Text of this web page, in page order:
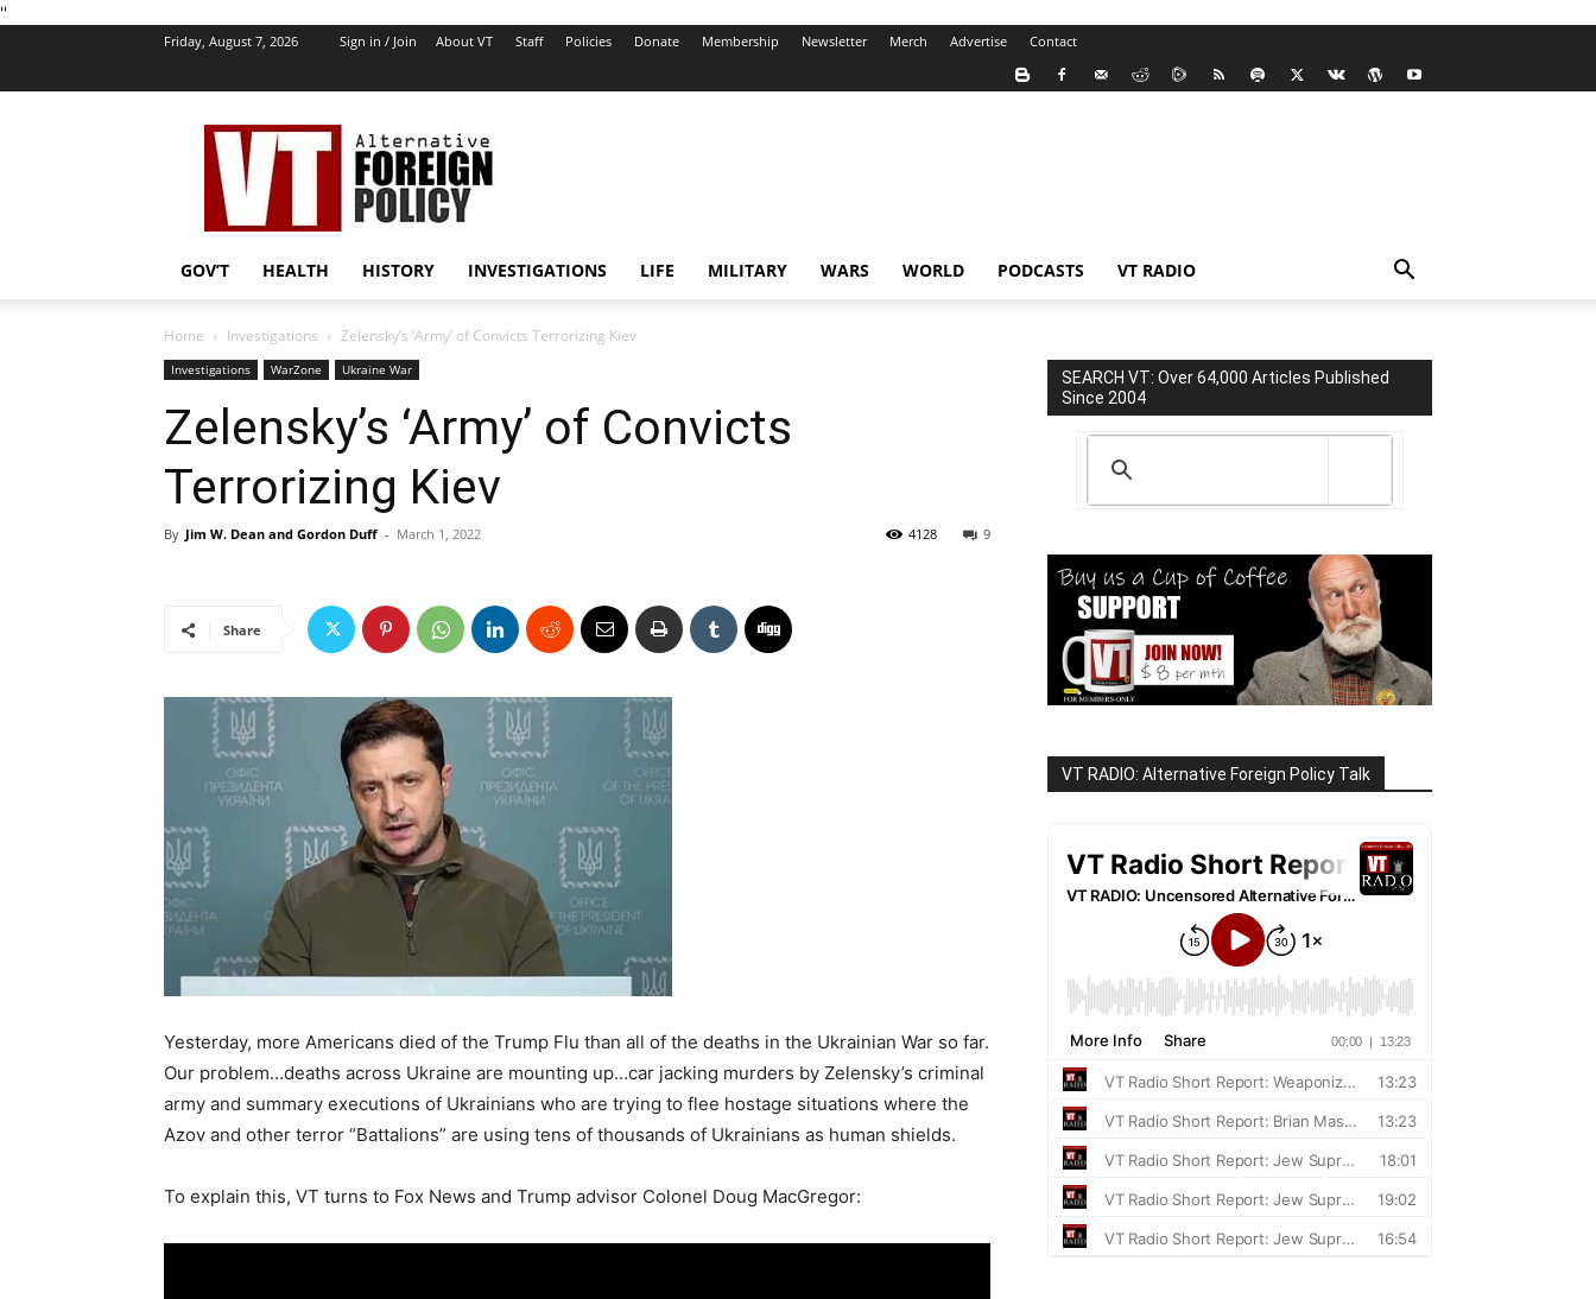
''
Friday, August 7, 2026 Sign in / Join About VT Staff Policies Donate Membership Newsletter Merch Advertise Contact
VT
Foreign
Policy
GOV’T HEALTH HISTORY INVESTIGATIONS LIFE MILITARY WARS WORLD PODCASTS VT RADIO
Home Investigations Zelensky’s ‘Army’ of Convicts Terrorizing Kiev
Investigations WarZone Ukraine War
Zelensky’s ‘Army’ of Convicts
Terrorizing Kiev
By Jim W. Dean and Gordon Duff - March 1, 2022 9
4128
Share
Yesterday, more Americans died of the Trump Flu than all of the deaths in the Ukrainian War so far.
Our problem…deaths across Ukraine are mounting up…car jacking murders by Zelensky’s criminal
army and summary executions of Ukrainians who are trying to flee hostage situations where the
Azov and other terror “Battalions” are using tens of thousands of Ukrainians as human shields.
To explain this, VT turns to Fox News and Trump advisor Colonel Doug MacGregor:
SEARCH VT: Over 64,000 Articles Published
Since 2004
VT RADIO: Alternative Foreign Policy Talk